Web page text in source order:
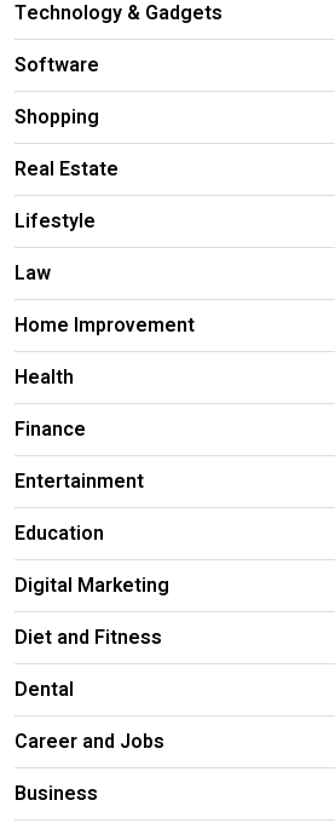
Technology & Gadgets
Software
Shopping
Real Estate
Lifestyle
Law
Home Improvement
Health
Finance
Entertainment
Education
Digital Marketing
Diet and Fitness
Dental
Career and Jobs
Business